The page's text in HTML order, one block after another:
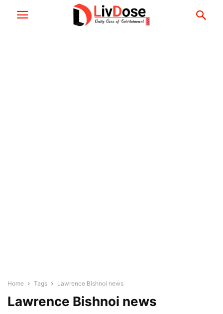
Home Tags Lawrence Bishnoi news
Lawrence Bishnoi news